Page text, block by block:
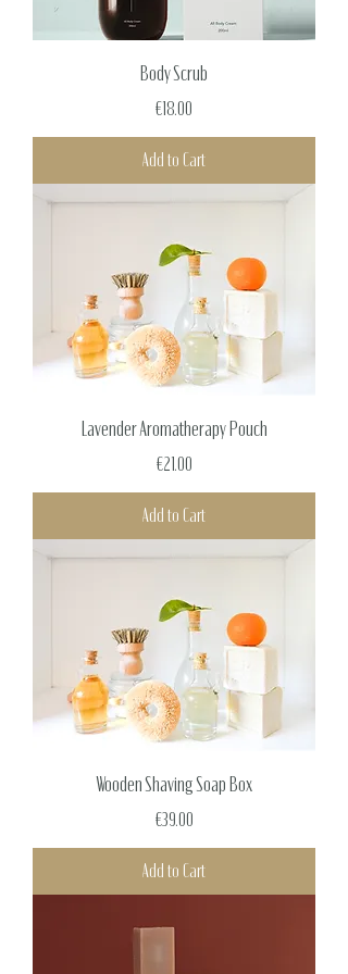
Body Scrub
Price
€18.00
Add to Cart
Lavender Aromatherapy Pouch
Price
€21.00
Add to Cart
Wooden Shaving Soap Box
Price
€39.00
Add to Cart